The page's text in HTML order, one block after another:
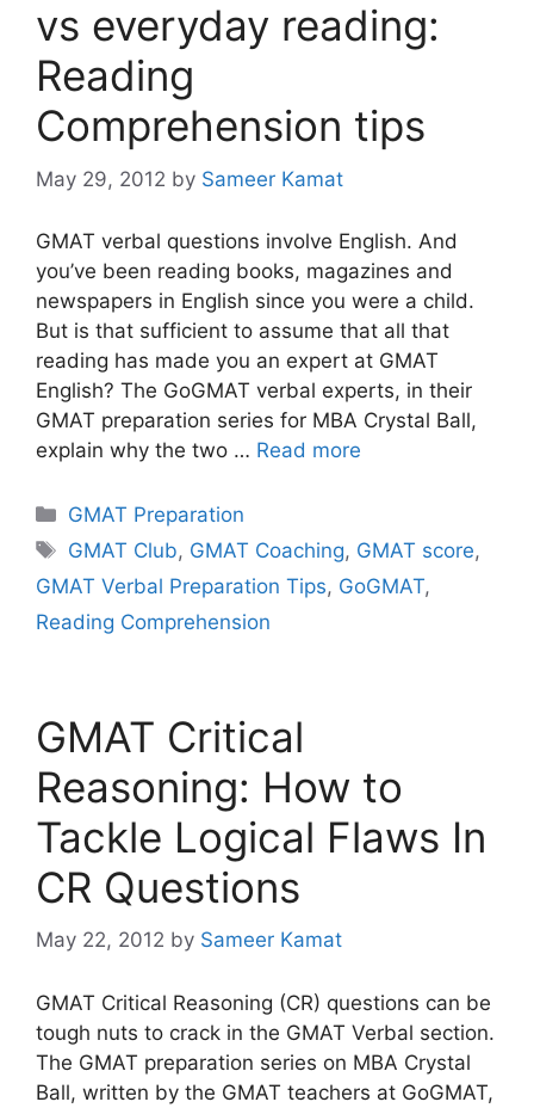
vs everyday reading:
Reading
Comprehension tips
May 29, 2012 by Sameer Kamat
GMAT verbal questions involve English. And
you’ve been reading books, magazines and
newspapers in English since you were a child.
But is that sufficient to assume that all that
reading has made you an expert at GMAT
English? The GoGMAT verbal experts, in their
GMAT preparation series for MBA Crystal Ball,
explain why the two … Read more
Categories
GMAT Preparation
Tags
GMAT Club, GMAT Coaching, GMAT score,
GMAT Verbal Preparation Tips, GoGMAT,
Reading Comprehension
GMAT Critical
Reasoning: How to
Tackle Logical Flaws In
CR Questions
May 22, 2012 by Sameer Kamat
GMAT Critical Reasoning (CR) questions can be
tough nuts to crack in the GMAT Verbal section.
The GMAT preparation series on MBA Crystal
Ball, written by the GMAT teachers at GoGMAT,